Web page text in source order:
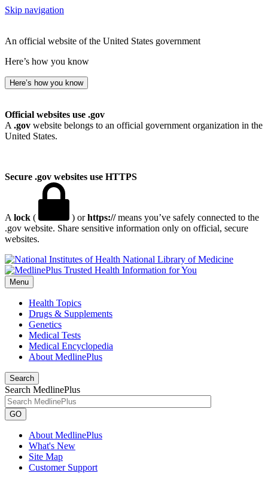
Skip navigation
An official website of the United States government
Here’s how you know
Here’s how you know
Official websites use .gov
A .gov website belongs to an official government organization in the
United States.
Secure .gov websites use HTTPS
A lock ( ) orhttps://means you’ve safely connected to the
.gov website. Share sensitive information only on official, secure
websites.
National Library of Medicine
Menu
Health Topics
Drugs & Supplements
Genetics
Medical Tests
Medical Encyclopedia
About MedlinePlus
Search
Search MedlinePlus
GO
About MedlinePlus
What's New
Site Map
Customer Support